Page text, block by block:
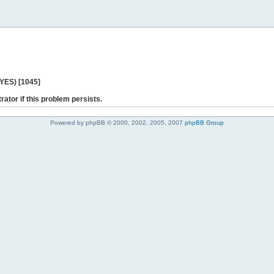
[1045]
if this problem persists.
Powered by phpBB © 2000, 2002, 2005, 2007 phpBB Group